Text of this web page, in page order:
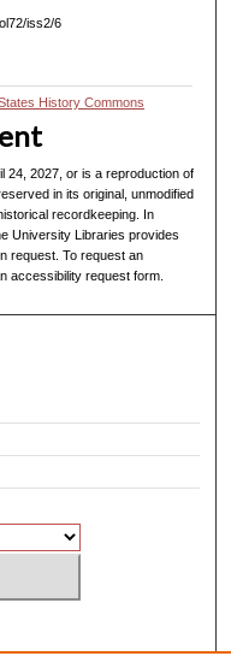
iss2/6
History Commons
24, 2027, or is a reproduction of
in its original, unmodified
recordkeeping. In
University Libraries provides
request. To request an
accessibility request form.